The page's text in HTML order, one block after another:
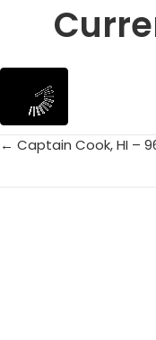
Posts
← Captain Cook, HI –